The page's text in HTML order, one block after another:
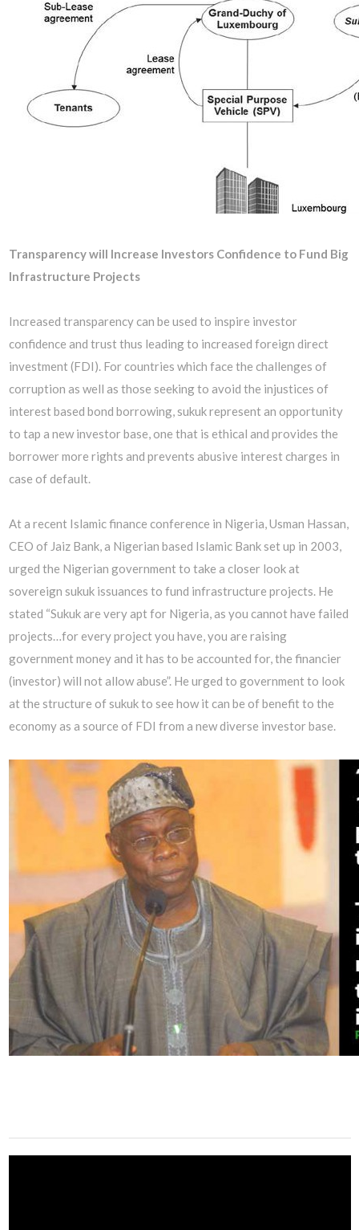
Transparency will Increase Investors Confidence to Fund Big
Infrastructure Projects
Increased transparency can be used to inspire investor
confidence and trust thus leading to increased foreign direct
investment (FDI). For countries which face the challenges of
corruption as well as those seeking to avoid the injustices of
interest based bond borrowing, sukuk represent an opportunity
to tap a new investor base, one that is ethical and provides the
borrower more rights and prevents abusive interest charges in
case of default.
At a recent Islamic finance conference in Nigeria, Usman Hassan,
CEO of Jaiz Bank, a Nigerian based Islamic Bank set up in 2003,
urged the Nigerian government to take a closer look at
sovereign sukuk issuances to fund infrastructure projects. He
stated “Sukuk are very apt for Nigeria, as you cannot have failed
projects…for every project you have, you are raising
government money and it has to be accounted for, the financier
(investor) will not allow abuse”. He urged to government to look
at the structure of sukuk to see how it can be of benefit to the
economy as a source of FDI from a new diverse investor base.